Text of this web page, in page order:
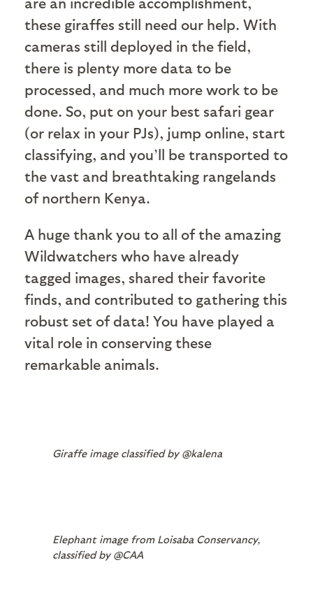
these giraffes still need our help. With
cameras still deployed in the field,
there is plenty more data to be
processed, and much more work to be
done. So, put on your best safari gear
(or relax in your PJs), jump online, start
classifying, and you’ll be transported to
the vast and breathtaking rangelands
of northern Kenya.
A huge thank you to all of the amazing
Wildwatchers who have already
tagged images, shared their favorite
finds, and contributed to gathering this
robust set of data! You have played a
vital role in conserving these
remarkable animals.
Giraffe image classified by @kalena
Elephant image from Loisaba Conservancy,
classified by @CAA